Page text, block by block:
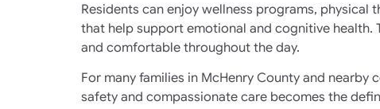
Residents can enjoy wellness programs,
that help support emotional and cognitive health.
and comfortable throughout the day.
For many families in McHenry County and
safety and compassionate care becomes the